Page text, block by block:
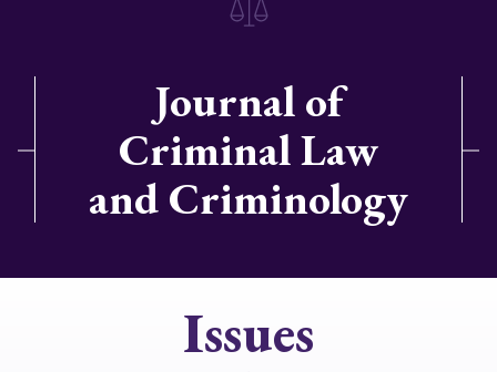
Journal of
Criminal Law
and Criminology
Issues